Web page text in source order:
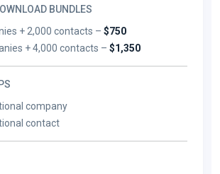
BUNDLES
+ 2,000 contacts –$750
+ 4,000 contacts –$1,350
company
contact